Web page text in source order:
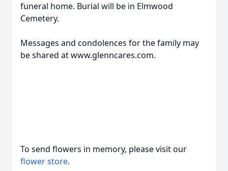
funeral home. Burial will be in Elmwood
Cemetery.
Messages and condolences for the family may
be shared at www.glenncares.com.
To send flowers in memory, please visit our
flower store.